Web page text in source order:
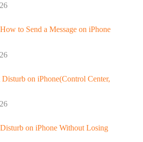
to Send a Message on iPhone
on iPhone(Control Center,
on iPhone Without Losing